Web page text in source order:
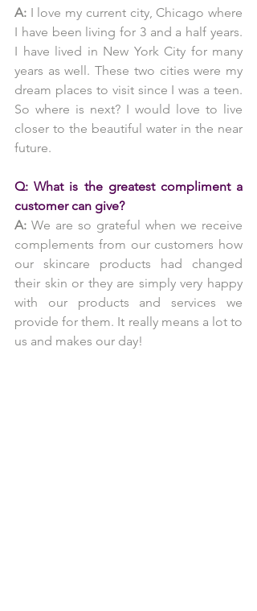
A: I love my current city, Chicago where
I have been living for 3 and a half years.
I have lived in New York City for many
years as well. These two cities were my
dream places to visit since I was a teen.
So where is next? I would love to live
closer to the beautiful water in the near
future.
Q: What is the greatest compliment a
customer can give?
A: We are so grateful when we receive
complements from our customers how
our skincare products had changed
their skin or they are simply very happy
with our products and services we
provide for them. It really means a lot to
us and makes our day!